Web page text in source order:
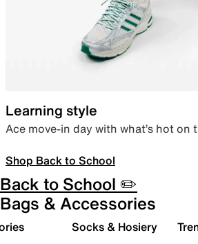
Learning style
Ace move-in day with what’s hot on
Shop Back to School
Back to School ✏️
Bags & Accessories
Socks & Hosiery